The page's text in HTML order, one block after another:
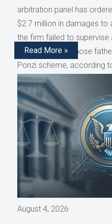
arbitration panel has
$2.7 million in damages to
the firm failed to
representative whose
Ponzi scheme, according
Read More »
August 4, 2026